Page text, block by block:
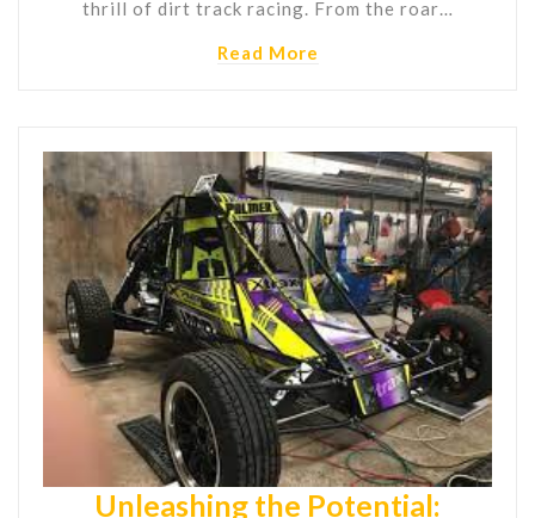
thrill of dirt track racing. From the roar…
Read More
Unleashing the Potential: